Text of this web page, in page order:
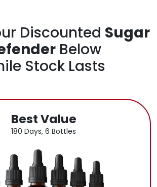
Discounted Sugar
Below
Stock Lasts
Best Value
180 Days, 6 Bottles